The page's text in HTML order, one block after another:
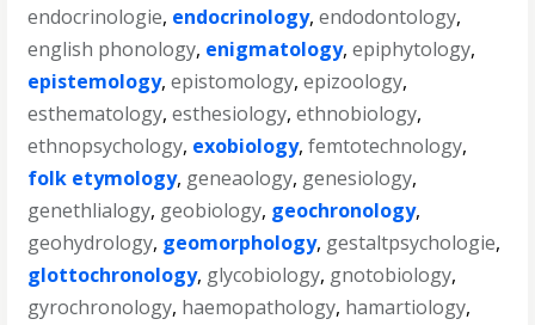
endocrinologie, endocrinology,endodontology,
english phonology, enigmatology,epiphytology,
epistemology,epistomology,epizoology,
esthematology,esthesiology,ethnobiology,
ethnopsychology, exobiology,femtotechnology,
folk etymology, geneaology, genesiology,
genethlialogy, geobiology, geochronology,
geohydrology, geomorphology, gestaltpsychologie,
glottochronology, glycobiology, gnotobiology,
gyrochronology, haemopathology, hamartiology,